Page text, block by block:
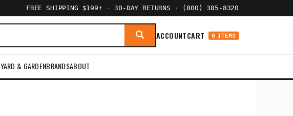
FREE SHIPPING $199+ · 30-DAY RETURNS · (800) 385-8320
ACCOUNTCART 0 ITEMS
YARD & GARDENBRANDSABOUT